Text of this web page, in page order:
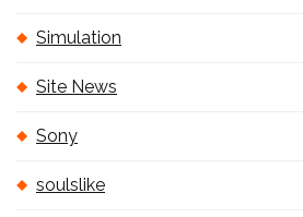
Simulation
Site News
Sony
soulslike